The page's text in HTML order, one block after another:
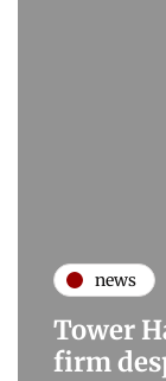
news
Tower
firm